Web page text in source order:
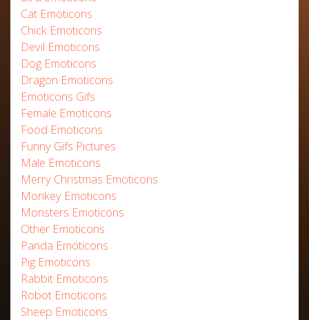
Cat Emoticons
Chick Emoticons
Devil Emoticons
Dog Emoticons
Dragon Emoticons
Emoticons Gifs
Female Emoticons
Food Emoticons
Funny Gifs Pictures
Male Emoticons
Merry Christmas Emoticons
Monkey Emoticons
Monsters Emoticons
Other Emoticons
Panda Emoticons
Pig Emoticons
Rabbit Emoticons
Robot Emoticons
Sheep Emoticons